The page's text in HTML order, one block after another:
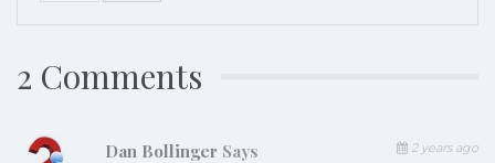
2 Comments
Dan Bollinger Says 2 years ago